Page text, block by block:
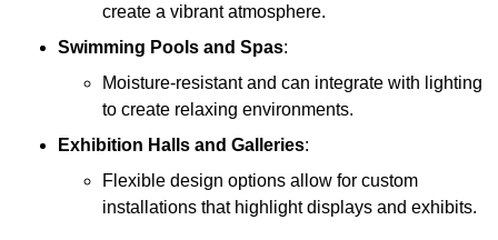
create a vibrant atmosphere.
Swimming Pools and Spas:
Moisture-resistant and can integrate with lighting
to create relaxing environments.
Exhibition Halls and Galleries:
Flexible design options allow for custom
installations that highlight displays and exhibits.